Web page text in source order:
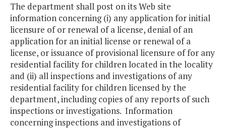
The department shall post on its Web site
information concerning (i) any application for initial
licensure of or renewal of a license, denial of an
application for an initial license or renewal of a
license, or issuance of provisional licensure of for any
residential facility for children located in the locality
and (ii) all inspections and investigations of any
residential facility for children licensed by the
department, including copies of any reports of such
inspections or investigations. Information
concerning inspections and investigations of